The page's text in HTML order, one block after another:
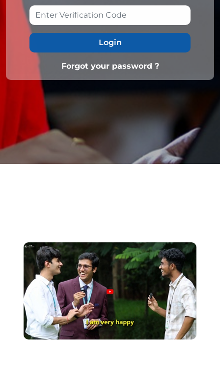
Login
Forgot your password ?